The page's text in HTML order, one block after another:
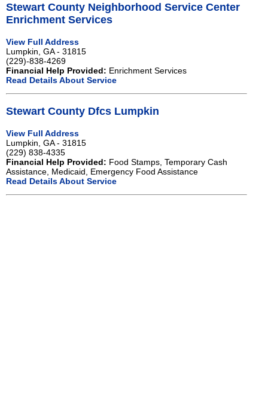
Stewart County Neighborhood Service Center
Enrichment Services
View Full Address
Lumpkin, GA - 31815
(229)-838-4269
Financial Help Provided: Enrichment Services
Read Details About Service
Stewart County Dfcs Lumpkin
View Full Address
Lumpkin, GA - 31815
(229) 838-4335
Financial Help Provided: Food Stamps, Temporary Cash
Assistance, Medicaid, Emergency Food Assistance
Read Details About Service